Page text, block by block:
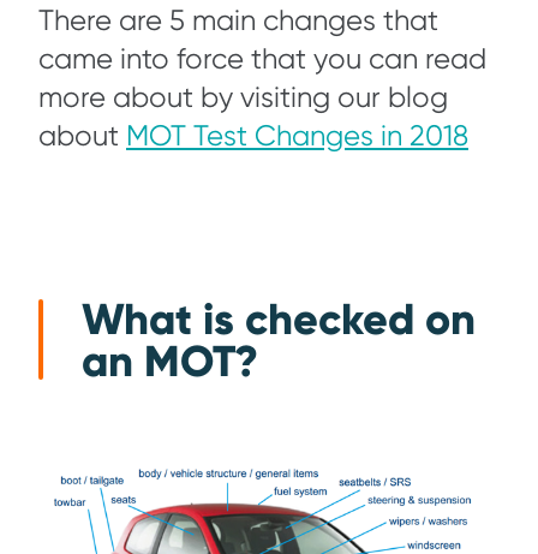
There are 5 main changes that
came into force that you can read
more about by visiting our blog
about MOT Test Changes in 2018
What is checked on
an MOT?